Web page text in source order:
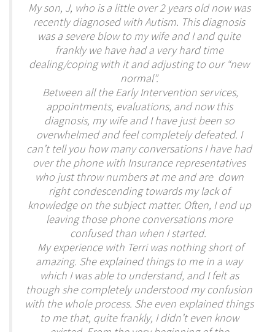
My son, J, who is a little over 2 years old now was
recently diagnosed with Autism. This diagnosis
was a severe blow to my wife and I and quite
frankly we have had a very hard time
dealing/coping with it and adjusting to our “new
normal”.
Between all the Early Intervention services,
appointments, evaluations, and now this
diagnosis, my wife and I have just been so
overwhelmed and feel completely defeated. I
can’t tell you how many conversations I have had
over the phone with Insurance representatives
who just throw numbers at me and are down
right condescending towards my lack of
knowledge on the subject matter. Often, I end up
leaving those phone conversations more
confused than when I started.
My experience with Terri was nothing short of
amazing. She explained things to me in a way
which I was able to understand, and I felt as
though she completely understood my confusion
with the whole process. She even explained things
to me that, quite frankly, I didn’t even know